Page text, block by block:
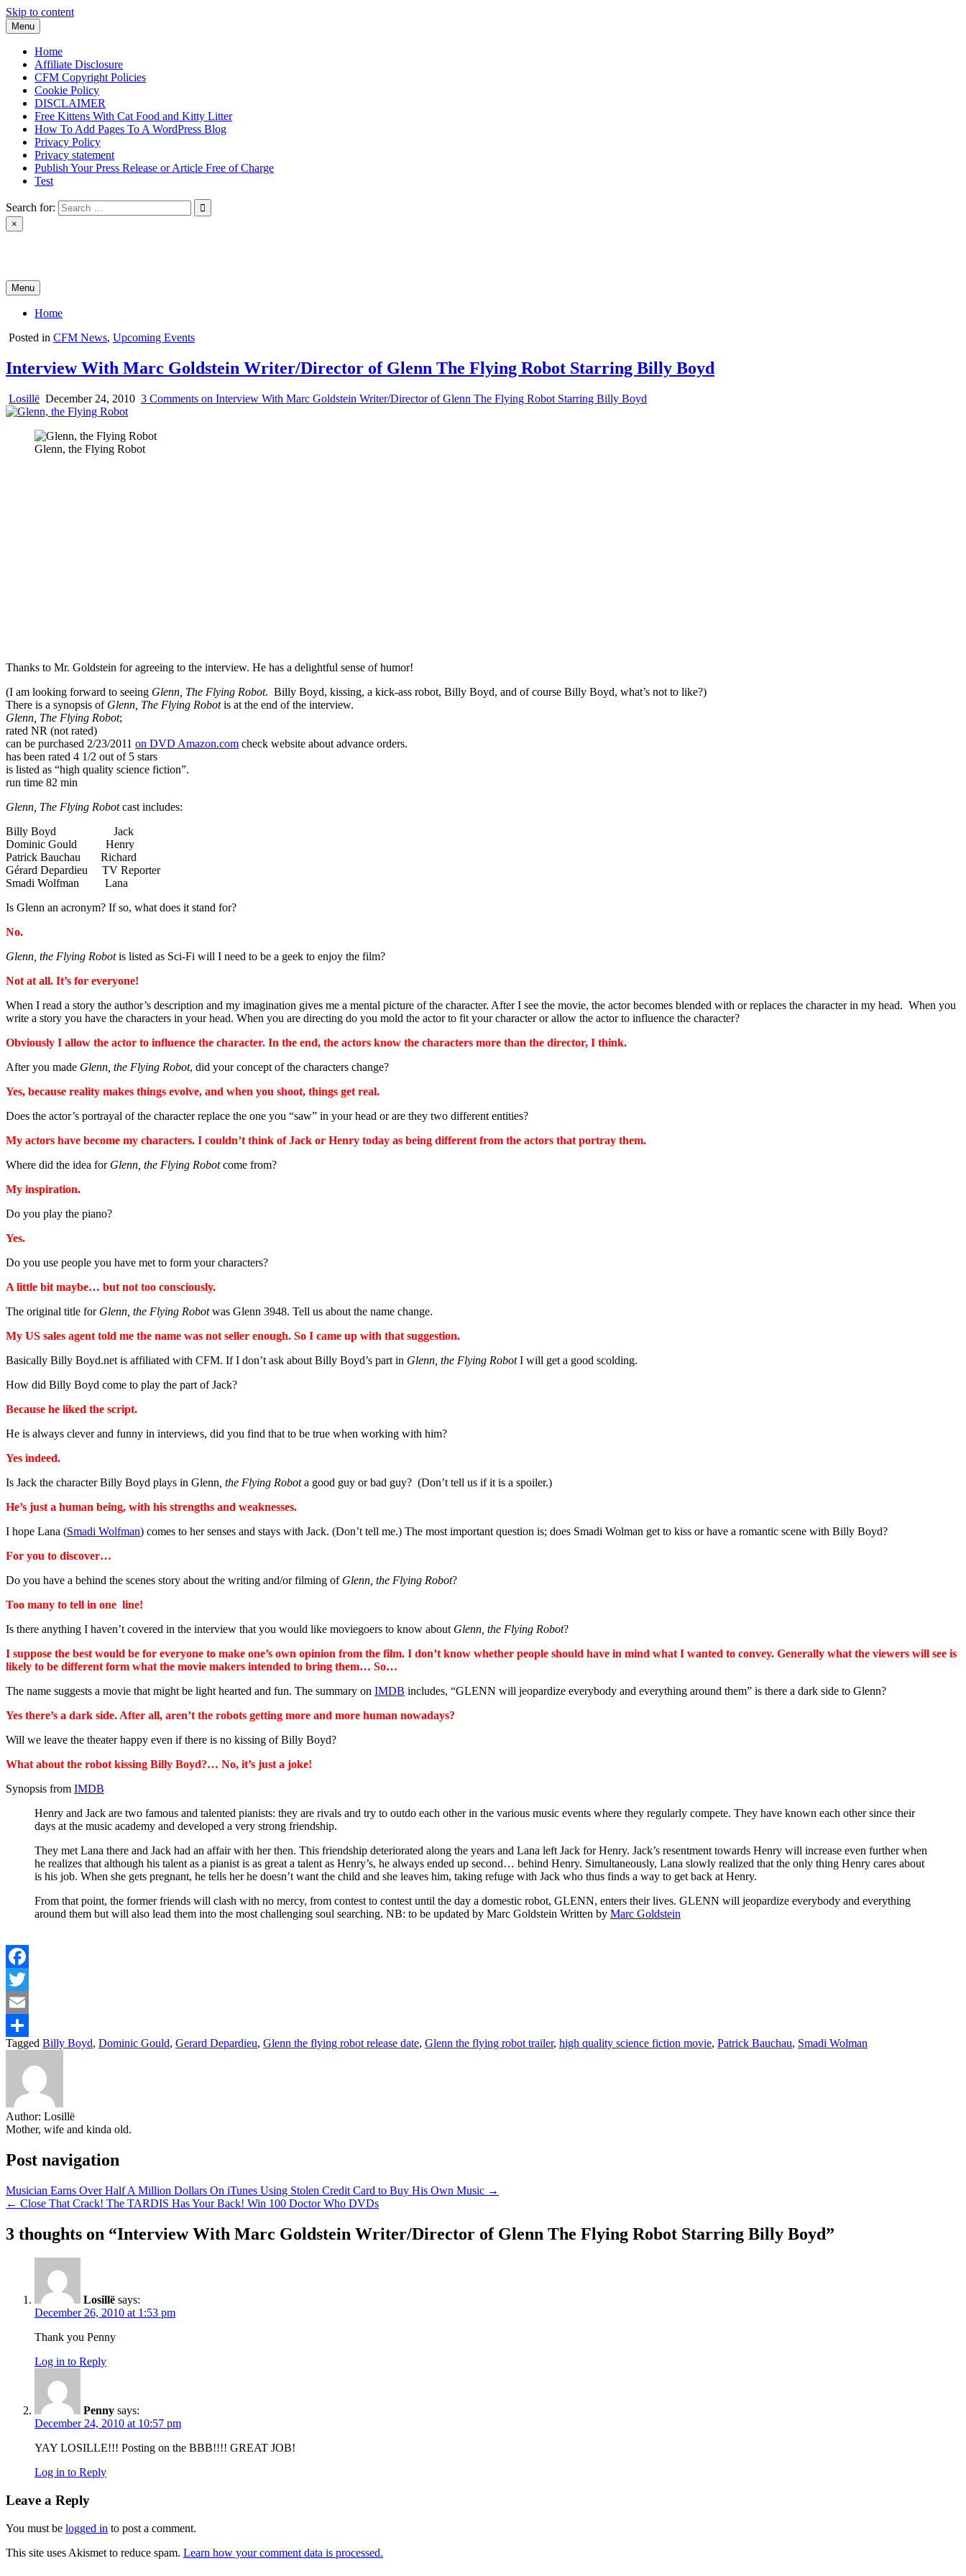
Skip to content
Menu
Home
Affiliate Disclosure
CFM Copyright Policies
Cookie Policy
DISCLAIMER
Free Kittens With Cat Food and Kitty Litter
How To Add Pages To A WordPress Blog
Privacy Policy
Privacy statement
Publish Your Press Release or Article Free of Charge
Test
Search for:
×
Menu
Home
Posted in CFM News, Upcoming Events
Interview With Marc Goldstein Writer/Director of Glenn The Flying Robot Starring Billy Boyd
Losillë December 24, 2010 3 Comments on Interview With Marc Goldstein Writer/Director of Glenn The Flying Robot Starring Billy Boyd
Glenn, the Flying Robot
Thanks to Mr. Goldstein for agreeing to the interview. He has a delightful sense of humor!
(I am looking forward to seeing Glenn, The Flying Robot. Billy Boyd, kissing, a kick-ass robot, Billy Boyd, and of course Billy Boyd, what’s not to like?)
There is a synopsis of Glenn, The Flying Robotis at the end of the interview.
Glenn, The Flying Robot;
rated NR (not rated)
can be purchased 2/23/2011 on DVD Amazon.com check website about advance orders.
has been rated 4 1/2 out of 5 stars
is listed as “high quality science fiction”.
run time 82 min
Glenn, The Flying Robotcast includes:
Billy Boyd Jack
Dominic Gould Henry
Patrick Bauchau Richard
Gérard Depardieu TV Reporter
Smadi Wolfman Lana
Is Glenn an acronym? If so, what does it stand for?
No.
Glenn, the Flying Robotis listed as Sci-Fi will I need to be a geek to enjoy the film?
Not at all. It’s for everyone!
When I read a story the author’s description and my imagination gives me a mental picture of the character. After I see the movie, the actor becomes blended with or replaces the character in my head. When you
write a story you have the characters in your head. When you are directing do you mold the actor to fit your character or allow the actor to influence the character?
Obviously I allow the actor to influence the character. In the end, the actors know the characters more than the director, I think.
After you made Glenn, the Flying Robot, did your concept of the characters change?
Yes, because reality makes things evolve, and when you shoot, things get real.
Does the actor’s portrayal of the character replace the one you “saw” in your head or are they two different entities?
My actors have become my characters. I couldn’t think of Jack or Henry today as being different from the actors that portray them.
Where did the idea for Glenn, the Flying Robotcome from?
My inspiration.
Do you play the piano?
Yes.
Do you use people you have met to form your characters?
A little bit maybe… but not too consciously.
The original title for Glenn, the Flying Robotwas Glenn 3948. Tell us about the name change.
My US sales agent told me the name was not seller enough. So I came up with that suggestion.
Basically Billy Boyd.net is affiliated with CFM. If I don’t ask about Billy Boyd’s part in Glenn, the Flying RobotI will get a good scolding.
How did Billy Boyd come to play the part of Jack?
Because he liked the script.
He is always clever and funny in interviews, did you find that to be true when working with him?
Yes indeed.
Is Jack the character Billy Boyd plays in Glenn , the Flying Robota good guy or bad guy? (Don’t tell us if it is a spoiler.)
He’s just a human being, with his strengths and weaknesses.
I hope Lana (Smadi Wolfman) comes to her senses and stays with Jack. (Don’t tell me.) The most important question is; does Smadi Wolman get to kiss or have a romantic scene with Billy Boyd?
For you to discover…
Do you have a behind the scenes story about the writing and/or filming of Glenn, the Flying Robot?
Too many to tell in one line!
Is there anything I haven’t covered in the interview that you would like moviegoers to know about Glenn, the Flying Robot?
I suppose the best would be for everyone to make one’s own opinion from the film. I don’t know whether people should have in mind what I wanted to convey. Generally what the viewers will see is
likely to be different form what the movie makers intended to bring them… So…
The name suggests a movie that might be light hearted and fun. The summary on IMDB includes, “GLENN will jeopardize everybody and everything around them” is there a dark side to Glenn?
Yes there’s a dark side. After all, aren’t the robots getting more and more human nowadays?
Will we leave the theater happy even if there is no kissing of Billy Boyd?
What about the robot kissing Billy Boyd?… No, it’s just a joke!
Synopsis from IMDB
Henry and Jack are two famous and talented pianists: they are rivals and try to outdo each other in the various music events where they regularly compete. They have known each other since their
days at the music academy and developed a very strong friendship.
They met Lana there and Jack had an affair with her then. This friendship deteriorated along the years and Lana left Jack for Henry. Jack’s resentment towards Henry will increase even further when
he realizes that although his talent as a pianist is as great a talent as Henry’s, he always ended up second… behind Henry. Simultaneously, Lana slowly realized that the only thing Henry cares about
is his job. When she gets pregnant, he tells her he doesn’t want the child and she leaves him, taking refuge with Jack who thus finds a way to get back at Henry.
From that point, the former friends will clash with no mercy, from contest to contest until the day a domestic robot, GLENN, enters their lives. GLENN will jeopardize everybody and everything
around them but will also lead them into the most challenging soul searching. NB: to be updated by Marc Goldstein Written by Marc Goldstein
Facebook
Twitter
Email
Share
Tagged Billy Boyd, Dominic Gould, Gerard Depardieu, Glenn the flying robot release date, Glenn the flying robot trailer, high quality science fiction movie, Patrick Bauchau, Smadi Wolman
Author: Losillë
Mother, wife and kinda old.
Post navigation
Musician Earns Over Half A Million Dollars On iTunes Using Stolen Credit Card to Buy His Own Music →
← Close That Crack! The TARDIS Has Your Back! Win 100 Doctor Who DVDs
3 thoughts on “Interview With Marc Goldstein Writer/Director of Glenn The Flying Robot Starring Billy Boyd”
Losillë says:
December 26, 2010 at 1:53 pm
Thank you Penny
Log in to Reply
Penny says:
December 24, 2010 at 10:57 pm
YAY LOSILLE!!! Posting on the BBB!!!! GREAT JOB!
Log in to Reply
Leave a Reply
You must be logged in to post a comment.
This site uses Akismet to reduce spam. Learn how your comment data is processed.